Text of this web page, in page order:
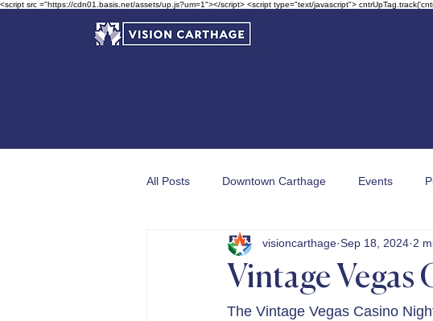
<script src ="https://cdn01.basis.net/assets/up.js?um=1"></script> <script type="text/javascript">
All Posts Downtown Carthage Events
Garden in Bloom Awards
Vintage Vegas
visioncarthage Sep 18, 2024 2
The Vintage Vegas Casino